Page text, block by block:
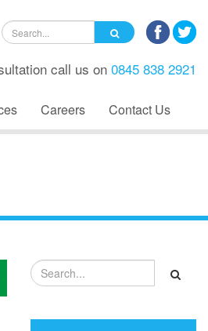
call us on0845 838 2921
Careers Contact Us